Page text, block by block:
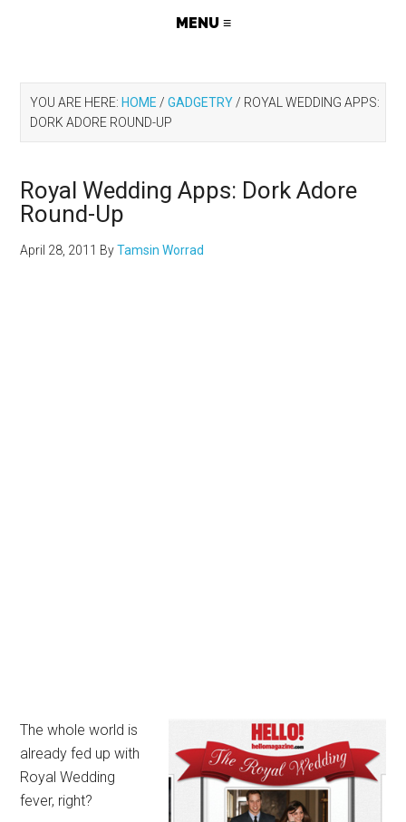
YOU ARE HERE: HOME / GADGETRY / ROYAL WEDDING APPS:
DORK ADORE ROUND-UP
Royal Wedding Apps: Dork Adore
Round-Up
April 28, 2011 ByTamsin Worrad
The whole world is
already fed up with
Royal Wedding
fever, right?